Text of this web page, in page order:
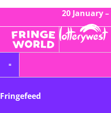
20 January
Fringefeed